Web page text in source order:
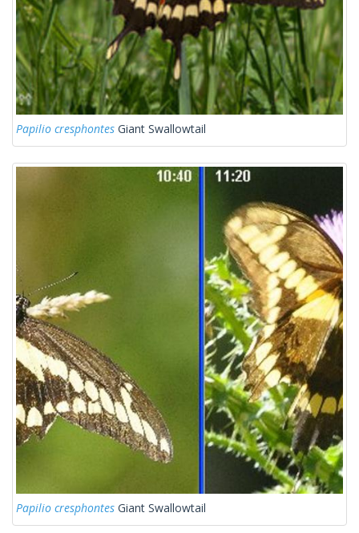
Papilio cresphontes Giant Swallowtail
Papilio cresphontes Giant Swallowtail